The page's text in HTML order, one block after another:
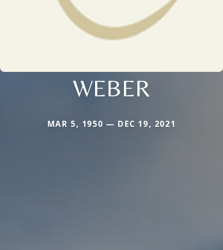
WEBER
MAR 5, 1950 — DEC 19, 2021